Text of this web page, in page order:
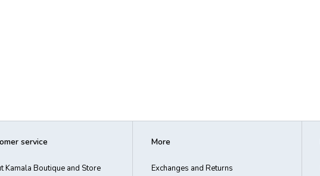
service
Kamala Boutique and Store
More
Exchanges and Returns